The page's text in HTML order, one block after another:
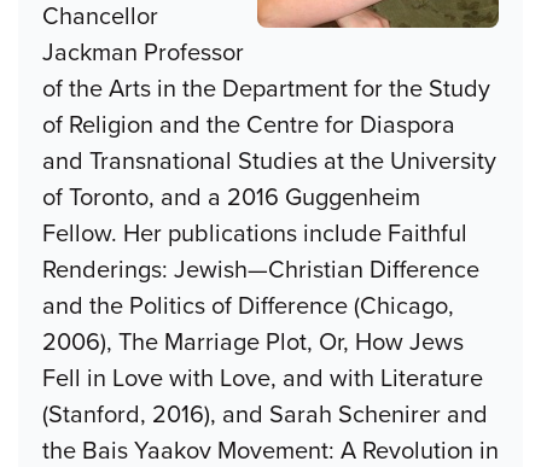
Chancellor
Jackman Professor
of the Arts in the Department for the Study
of Religion and the Centre for Diaspora
and Transnational Studies at the University
of Toronto, and a 2016 Guggenheim
Fellow. Her publications include Faithful
Renderings: Jewish—Christian Difference
and the Politics of Difference (Chicago,
2006), The Marriage Plot, Or, How Jews
Fell in Love with Love, and with Literature
(Stanford, 2016), and Sarah Schenirer and
the Bais Yaakov Movement: A Revolution in